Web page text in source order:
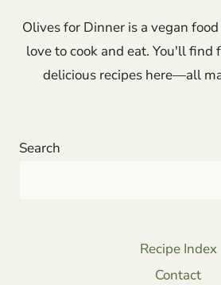
Olives for Dinner is a vegan
love to cook and eat. You'll find
delicious recipes here—all
Search
Recipe Index
Contact